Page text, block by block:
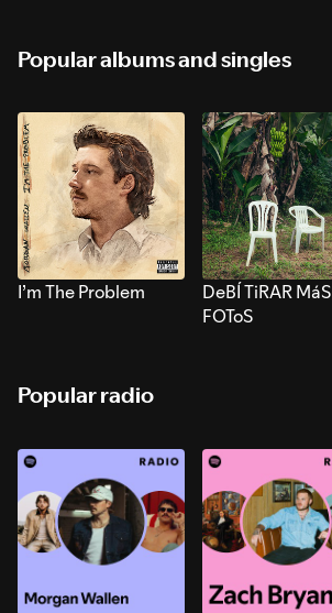
Popular albums and singles
I’m The Problem
DeBÍ TiRAR MáS
FOToS
Popular radio